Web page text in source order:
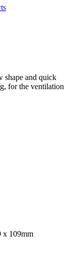
shape and quick
for the ventilation
x 109mm